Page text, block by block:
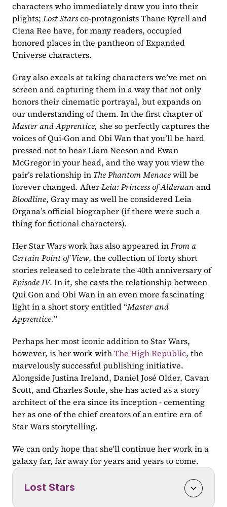
characters who immediately draw you into their
plights; Lost Stars co-protagonists Thane Kyrell and
Ciena Ree have, for many readers, occupied
honored places in the pantheon of Expanded
Universe characters.
Gray also excels at taking characters we’ve met on
screen and capturing them in a way that not only
honors their cinematic portrayal, but expands on
our understanding of them. In the first chapter of
Master and Apprentice, she so perfectly captures the
voices of Qui-Gon and Obi Wan that you’ll be hard
pressed not to hear Liam Neeson and Ewan
McGregor in your head, and the way you view the
pair’s relationship in The Phantom Menace will be
forever changed. After Leia: Princess of Alderaan
Bloodline, Gray may as well be considered Leia
Organa’s official biographer (if there were such a
thing for fictional characters).
Her Star Wars work has also appeared in From a
Certain Point of View, the collection of forty short
stories released to celebrate the 40th anniversary of
Episode IV. In it, she casts the relationship between
Qui Gon and Obi Wan in an even more fascinating
light in a short story entitled “Master and
Apprentice.”
Perhaps her most iconic addition to Star Wars,
however, is her work with The High Republic, the
marvelously successful publishing initiative.
Alongside Justina Ireland, Daniel José Older, Cavan
Scott, and Charles Soule, she has acted as a story
architect of the era since its inception - cementing
her as one of the chief creators of an entire era of
Star Wars storytelling.
We can only hope that she'll continue her work in a
galaxy far, far away for years and years to come.
Lost Stars